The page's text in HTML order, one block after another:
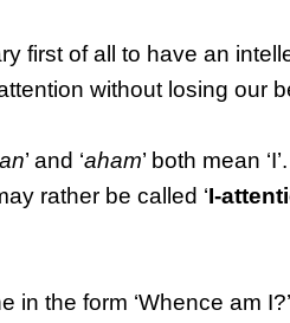
first of all to have an
attention without losing our
’ and ‘aham’ both mean
rather be called ‘I-
the form ‘Whence am